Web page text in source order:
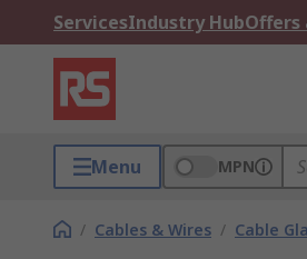
ServicesIndustry HubOffers
Menu MPN
/ Cables & Wires / Cable